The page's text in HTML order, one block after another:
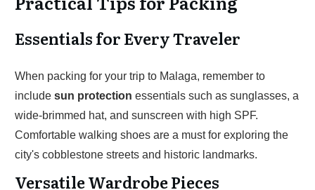
Essentials for Every Traveler
When packing for your trip to Malaga, remember to
include sun protection essentials such as sunglasses, a
wide-brimmed hat, and sunscreen with high SPF.
Comfortable walking shoes are a must for exploring the
city's cobblestone streets and historic landmarks.
Versatile Wardrobe Pieces